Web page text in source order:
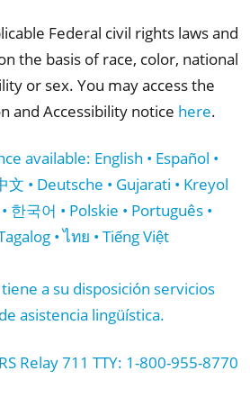
Federal civil rights laws and
the basis of race, color, national
or sex. You may access the
and Accessibility notice here.
available: English • Español •
한국어 • Polskie • Português •
• ไทย • Tiếng Việt
a su disposición servicios
asistencia lingüística.
Relay 711 TTY: 1-800-955-8770